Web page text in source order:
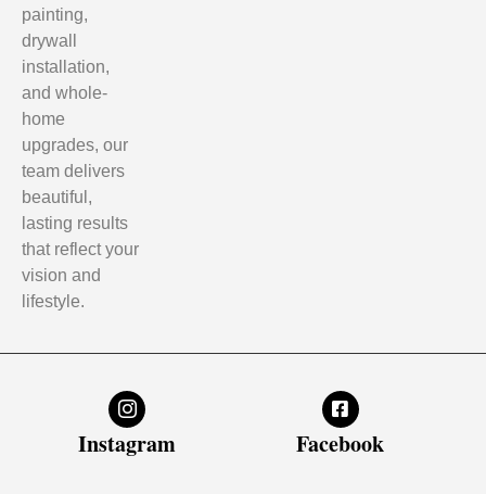
painting,
drywall
installation,
and whole-
home
upgrades, our
team delivers
beautiful,
lasting results
that reflect your
vision and
lifestyle.
Instagram Facebook